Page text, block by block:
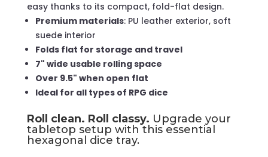
easy thanks to its compact, fold-flat design.
Premium materials: PU leather exterior, soft
suede interior
Folds flat for storage and travel
7" wide usable rolling space
Over 9.5" when open flat
Ideal for all types of RPG dice
Roll clean. Roll classy. Upgrade your
tabletop setup with this essential
hexagonal dice tray.